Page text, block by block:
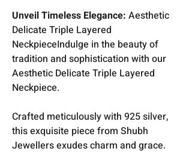
Unveil Timeless Elegance: Aesthetic
Delicate Triple Layered
NeckpieceIndulge in the beauty of
tradition and sophistication with our
Aesthetic Delicate Triple Layered
Neckpiece.
Crafted meticulously with 925 silver,
this exquisite piece from Shubh
Jewellers exudes charm and grace.